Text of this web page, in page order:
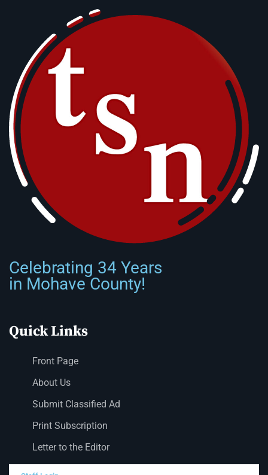
Celebrating 34 Years
in Mohave County!
Quick Links
Front Page
About Us
Submit Classified Ad
Print Subscription
Letter to the Editor